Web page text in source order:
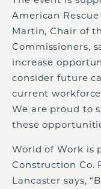
American
Martin, Chair of
Commissioners,
increase
consider future
current
We are proud to
these
World of Work is
Construction Co.
Lancaster says,